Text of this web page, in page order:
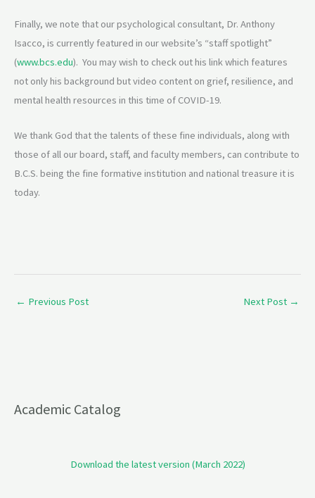
Finally, we note that our psychological consultant, Dr. Anthony
Isacco, is currently featured in our website’s “staff spotlight”
(www.bcs.edu). You may wish to check out his link which features
not only his background but video content on grief, resilience, and
mental health resources in this time of COVID-19.
We thank God that the talents of these fine individuals, along with
those of all our board, staff, and faculty members, can contribute to
B.C.S. being the fine formative institution and national treasure it is
today.
← Previous Post Next Post →
Academic Catalog
Download the latest version (March 2022)